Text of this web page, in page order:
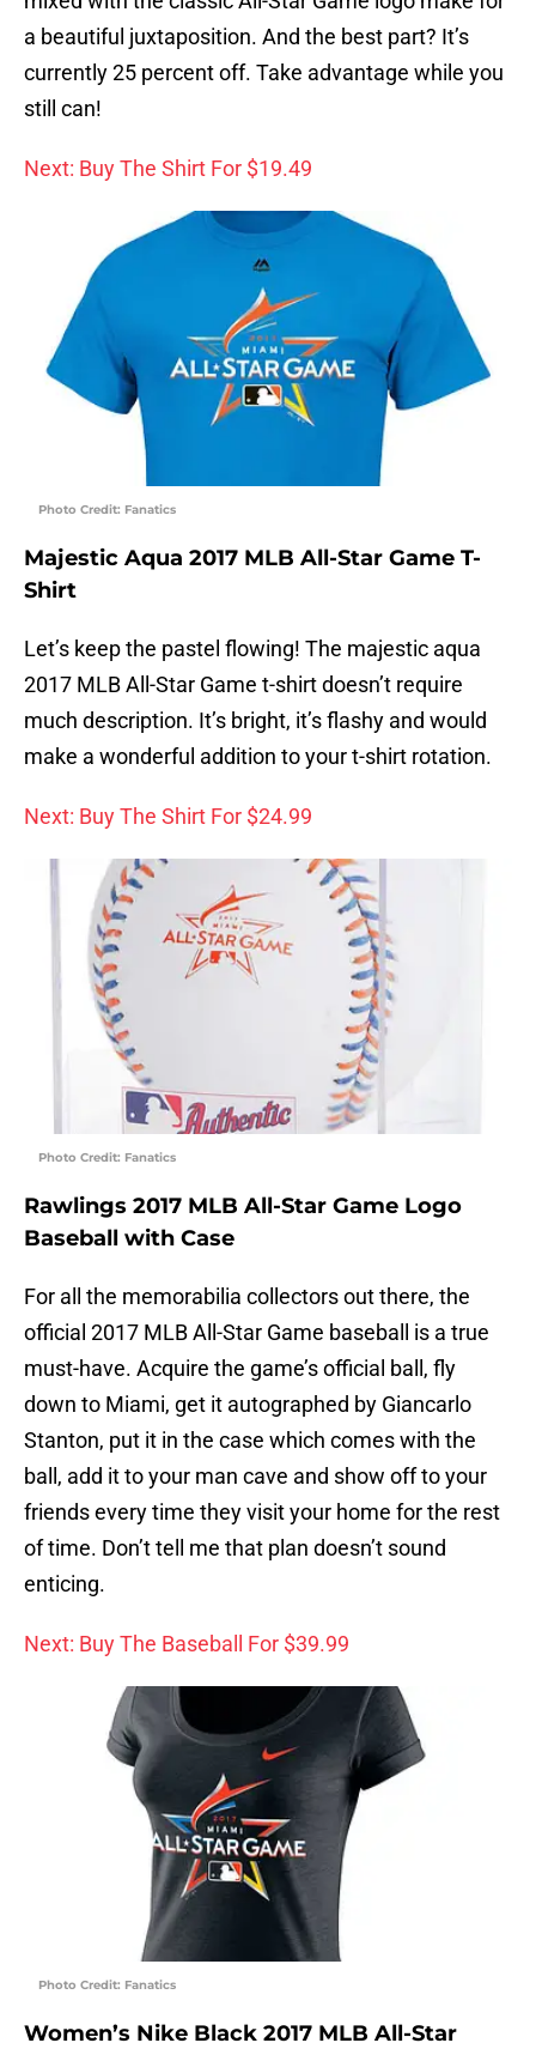
a beautiful juxtaposition. And the best part? It’s
currently 25 percent off. Take advantage while you
still can!
Next: Buy The Shirt For $19.49
Photo Credit: Fanatics
Majestic Aqua 2017 MLB All-Star Game T-
Shirt
Let’s keep the pastel flowing! The majestic aqua
2017 MLB All-Star Game t-shirt doesn’t require
much description. It’s bright, it’s flashy and would
make a wonderful addition to your t-shirt rotation.
Next: Buy The Shirt For $24.99
Photo Credit: Fanatics
Rawlings 2017 MLB All-Star Game Logo
Baseball with Case
For all the memorabilia collectors out there, the
official 2017 MLB All-Star Game baseball is a true
must-have. Acquire the game’s official ball, fly
down to Miami, get it autographed by Giancarlo
Stanton, put it in the case which comes with the
ball, add it to your man cave and show off to your
friends every time they visit your home for the rest
of time. Don’t tell me that plan doesn’t sound
enticing.
Next: Buy The Baseball For $39.99
Photo Credit: Fanatics
Women’s Nike Black 2017 MLB All-Star